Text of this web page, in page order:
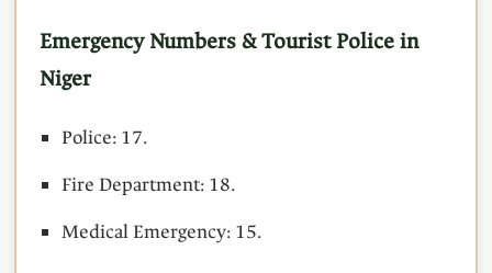
Emergency Numbers & Tourist Police in
Niger
Police: 17.
Fire Department: 18.
Medical Emergency: 15.